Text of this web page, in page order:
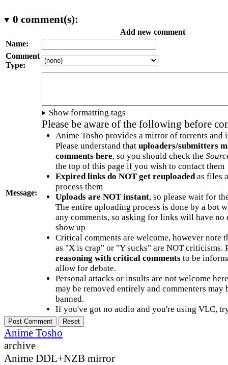
0 comment(s):
Add new comment
Name:
Comment
Type:
Message:
Show formatting tags
Please be aware of the following before
Anime Tosho provides a mirror of torrents and
Please understand that uploaders/submitters
comments here, so you should check the
the top of this page if you wish to contact them
Expired links do NOT get reuploadedas files
process them
Uploads are NOT instant, so please wait for
The entire uploading process is done by a bot
any comments, so asking for links will have no
show up
Critical comments are welcome, however note
as "X is crap" or "Y sucks" are NOT criticisms.
reasoning with critical commentsto be
allow for debate.
Personal attacks or insults are not welcome
may be removed entirely and commenters may
banned.
If you've got no audio and you're using VLC,
Anime Tosho
archive
Anime DDL+NZB mirror